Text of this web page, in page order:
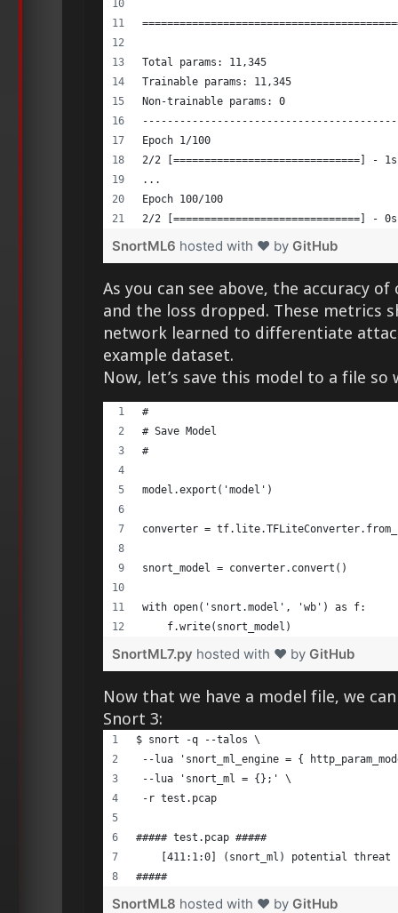
Total params: 11,345
Trainable params: 11,345
Non-trainable params: 0
Epoch 1/100
2/2
...
Epoch 100/100
2/2
SnortML6 hosted with ❤ by GitHub
As you can see above, the accuracy
and the loss dropped. These metrics
network learned to differentiate
example dataset.
Now, let’s save this model to a file so
#
# Save Model
#
model.export('model')
converter =
snort_model = converter.convert()
with open('snort.model', 'wb') as f:
    f.write(snort_model)
SnortML7.py hosted with ❤ by GitHub
Now that we have a model file, we
Snort 3:
$ snort -q --talos \
--lua 'snort_ml_engine = {
--lua 'snort_ml = {};' \
-r test.pcap
##### test.pcap #####
[411:1:0] (snort_ml) potential
#####
SnortML8 hosted with ❤ by GitHub